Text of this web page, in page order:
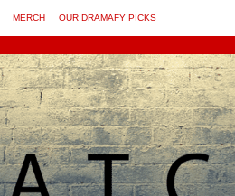
MERCH OUR DRAMAFY PICKS